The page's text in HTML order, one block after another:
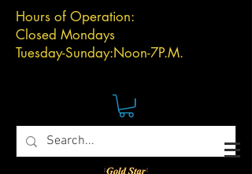
Hours of Operation:
Closed Mondays
Tuesday-Sunday:Noon-7P.M.